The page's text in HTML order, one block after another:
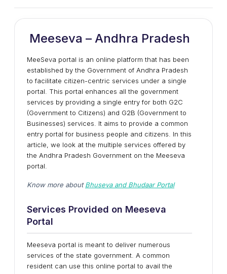
Meeseva – Andhra Pradesh
MeeSeva portal is an online platform that has been
established by the Government of Andhra Pradesh
to facilitate citizen-centric services under a single
portal. This portal enhances all the government
services by providing a single entry for both G2C
(Government to Citizens) and G2B (Government to
Businesses) services. It aims to provide a common
entry portal for business people and citizens. In this
article, we look at the multiple services offered by
the Andhra Pradesh Government on the Meeseva
portal.
Know more aboutBhuseva and Bhudaar Portal
Services Provided on Meeseva
Portal
Meeseva portal is meant to deliver numerous
services of the state government. A common
resident can use this online portal to avail the